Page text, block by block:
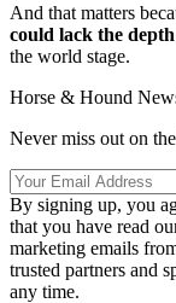
And that matters
could lack the
the world stage.
Horse & Hound
Never miss out on
By signing up, you
that you have read
marketing emails
trusted partners and
any time.